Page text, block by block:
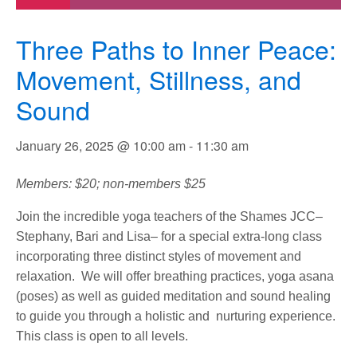
Three Paths to Inner Peace:
Movement, Stillness, and
Sound
January 26, 2025 @ 10:00 am- 11:30 am
Members: $20; non-members $25
Join the incredible yoga teachers of the Shames JCC–
Stephany, Bari and Lisa– for a special extra-long class
incorporating three distinct styles of movement and
relaxation. We will offer breathing practices, yoga asana
(poses) as well as guided meditation and sound healing
to guide you through a holistic and nurturing experience.
This class is open to all levels.